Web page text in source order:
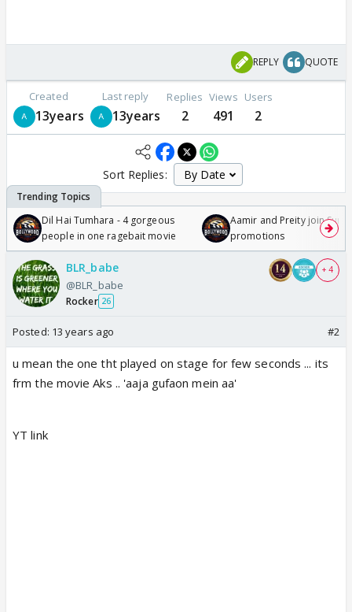
REPLY QUOTE
Created
13years
Last reply
13years
Replies
2
Views
491
Users
2
Sort Replies:
Dil Hai Tumhara - 4 gorgeous
people in one ragebait movie
Aamir and Preity join
promotions
BLR_babe
@BLR_babe
Rocker 26
+ 4
Posted: 13 years ago #2
u mean the one tht played on stage for few seconds ... its
frm the movie Aks .. 'aaja gufaon mein aa'
YT link